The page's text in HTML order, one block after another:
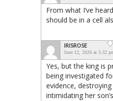
From what I’ve
should be in a cell
IRISROSE
June 12, 2026 at 5:32
Yes, but the king is
being investigated
evidence,
intimidating her